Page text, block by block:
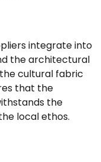
integrate into
the architectural
cultural fabric
that the
the
local ethos.